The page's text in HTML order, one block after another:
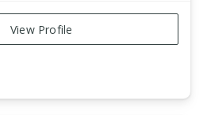
View Profile